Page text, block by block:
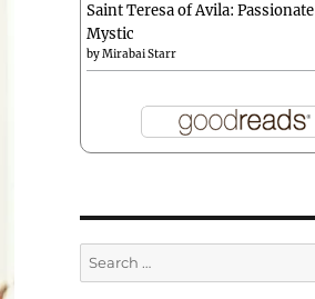
Saint Teresa of Avila: Passionate
Mystic
byMirabai Starr
Search
for: